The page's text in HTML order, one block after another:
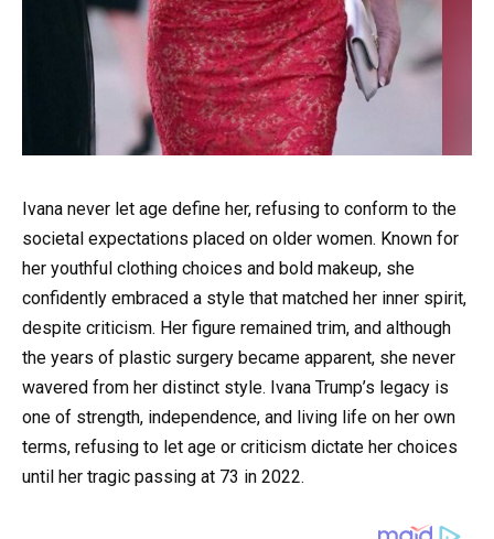
Ivana never let age define her, refusing to conform to the
societal expectations placed on older women. Known for
her youthful clothing choices and bold makeup, she
confidently embraced a style that matched her inner spirit,
despite criticism. Her figure remained trim, and although
the years of plastic surgery became apparent, she never
wavered from her distinct style. Ivana Trump’s legacy is
one of strength, independence, and living life on her own
terms, refusing to let age or criticism dictate her choices
until her tragic passing at 73 in 2022.